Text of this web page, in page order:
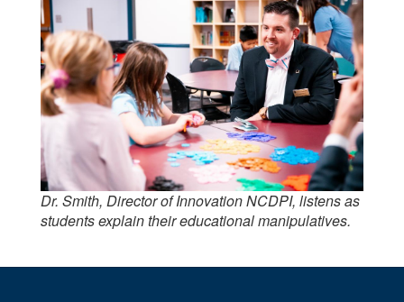
Dr. Smith, Director of Innovation NCDPI, listens as
students explain their educational manipulatives.